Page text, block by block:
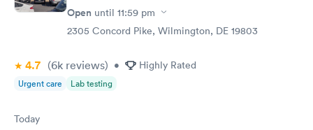
Open until 11:59 pm
2305 Concord Pike, Wilmington, DE 19803
4.7 (6k reviews) • Highly Rated
Urgent care Lab testing
Today